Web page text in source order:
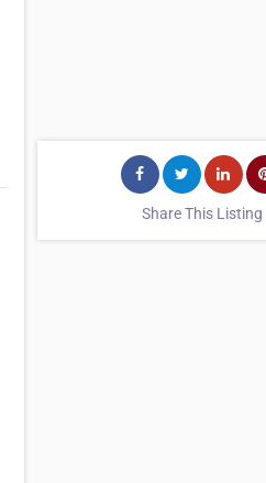
Share This Listing